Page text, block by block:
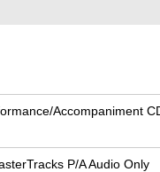
Accompaniment
P/A Audio Only